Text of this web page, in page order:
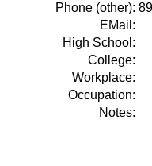
Phone (other):
EMail:
High School:
College:
Workplace:
Occupation:
Notes: